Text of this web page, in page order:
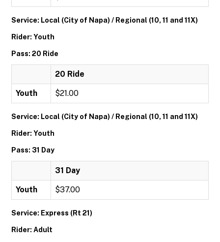
Service: Local (City of Napa) / Regional (10, 11 and 11X)
Rider: Youth
Pass: 20 Ride
20 Ride
Youth $21.00
Service: Local (City of Napa) / Regional (10, 11 and 11X)
Rider: Youth
Pass: 31 Day
31 Day
Youth $37.00
Service: Express (Rt 21)
Rider: Adult